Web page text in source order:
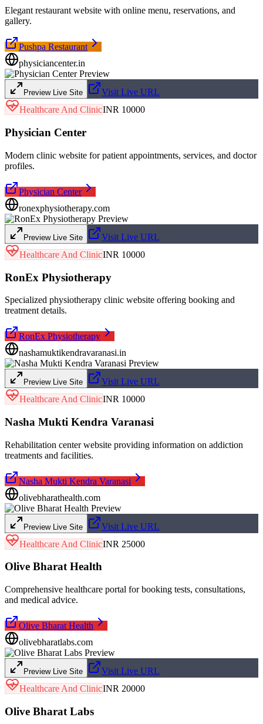
Elegant restaurant website with online menu, reservations, and
gallery.
Pushpa Restaurant
physiciancenter.in
Preview Live Site
Visit Live URL
Healthcare And ClinicINR 10000
Physician Center
Modern clinic website for patient appointments, services, and doctor
profiles.
Physician Center
ronexphysiotherapy.com
Preview Live Site
Visit Live URL
Healthcare And ClinicINR 10000
RonEx Physiotherapy
Specialized physiotherapy clinic website offering booking and
treatment details.
RonEx Physiotherapy
nashamuktikendravaranasi.in
Preview Live Site
Visit Live URL
Healthcare And ClinicINR 10000
Nasha Mukti Kendra Varanasi
Rehabilitation center website providing information on addiction
treatments and facilities.
Nasha Mukti Kendra Varanasi
olivebharathealth.com
Preview Live Site
Visit Live URL
Healthcare And ClinicINR 25000
Olive Bharat Health
Comprehensive healthcare portal for booking tests, consultations,
and medical advice.
Olive Bharat Health
olivebharatlabs.com
Preview Live Site
Visit Live URL
Healthcare And ClinicINR 20000
Olive Bharat Labs